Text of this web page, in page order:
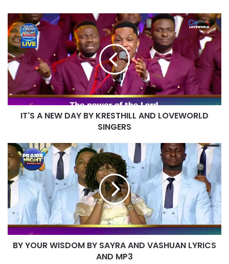
IT'S
A
NEW
DAY
BY
KRESTHILL
AND
LOVEWORLD
SINGERS
IT'S A NEW DAY BY KRESTHILL AND LOVEWORLD
SINGERS
BY
YOUR
WISDOM
BY
SAYRA
AND
VASHUAN
LYRICS
AND
MP3
BY YOUR WISDOM BY SAYRA AND VASHUAN LYRICS
AND MP3